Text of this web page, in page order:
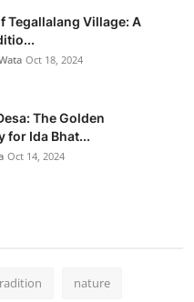
Tegallalang Village: A
Oct 18, 2024
The Golden
for Ida Bhat...
Oct 14, 2024
nature